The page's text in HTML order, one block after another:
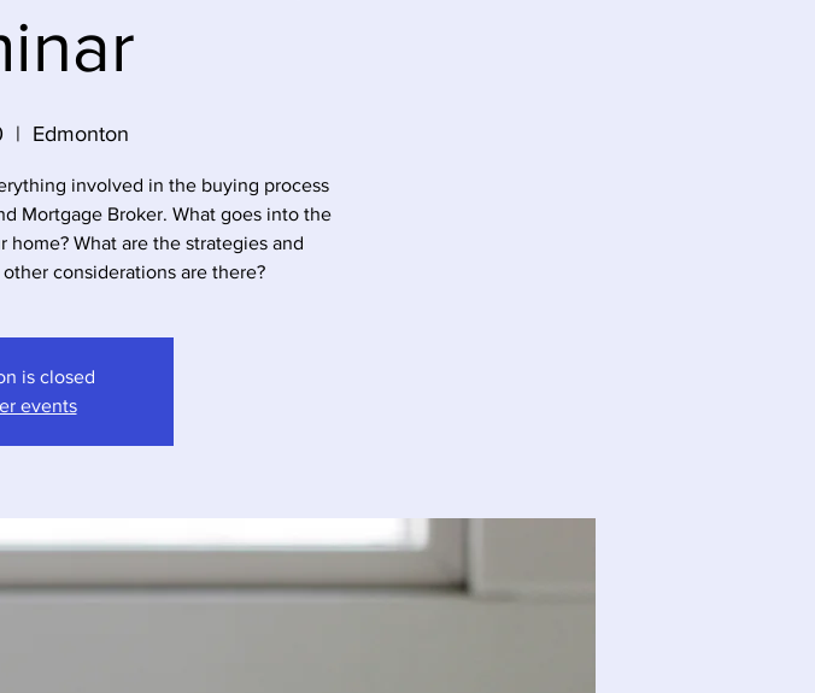
  |
Edmonton
involved in the buying process
Mortgage Broker. What goes into the
What are the strategies and
considerations are there?
is closed
events